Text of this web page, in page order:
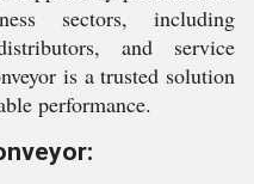
sectors, including
and service
is a trusted solution
performance.